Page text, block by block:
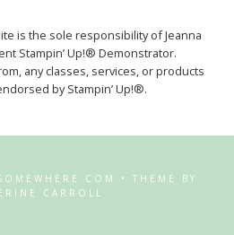
is the sole responsibility of Jeanna
Stampin’ Up!® Demonstrator.
any classes, services, or products
by Stampin’ Up!®.
• THEME BY
CARROLL